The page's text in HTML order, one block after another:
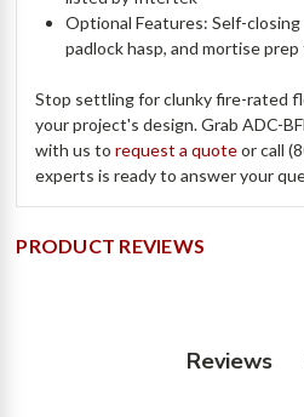
Optional Features: Self-closing
padlock hasp, and mortise
Stop settling for clunky fire-rated
your project's design. Grab ADC-
with us torequest a quoteor call
experts is ready to answer your
PRODUCT REVIEWS
Reviews